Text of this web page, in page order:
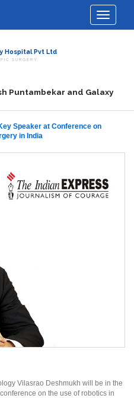
Toggle
Hospital Pvt Ltd
SURGERY
Puntambekar and Galaxy
Speaker at Conference on
in India
Vilasrao Deshmukh will be in the
on the use of robotics in